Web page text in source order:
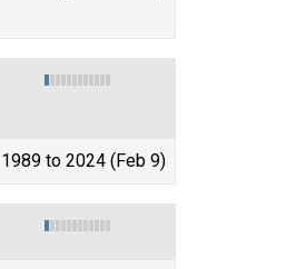
1989 to 2024 (Feb 9)